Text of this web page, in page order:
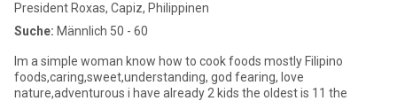
President Roxas, Capiz, Philippinen
Suche: Männlich 50 - 60
Im a simple woman know how to cook foods mostly Filipino
foods,caring,sweet,understanding, god fearing, love
nature,adventurous i have already 2 kids the oldest is 11 the